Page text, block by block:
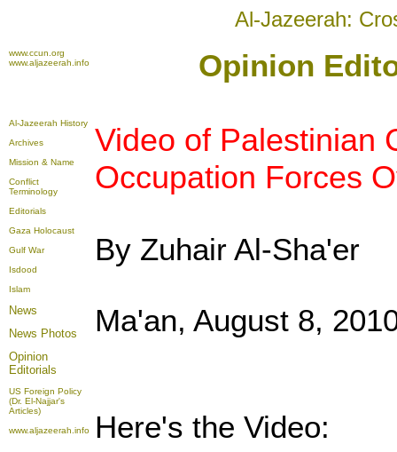
Al-Jazeerah:
www.ccun.org
www.aljazeerah.info
Opinion
Al-Jazeerah History
Archives
Mission & Name
Conflict
Terminology
Editorials
Gaza Holocaust
Gulf War
Isdood
Islam
News
News Photos
Opinion
Editorials
US Foreign Policy
(Dr. El-Najjar's
Articles)
www.aljazeerah.info
Video of Palestinian
Occupation Forces
By Zuhair Al-Sha'er
Ma'an, August 8,
Here's the Video: